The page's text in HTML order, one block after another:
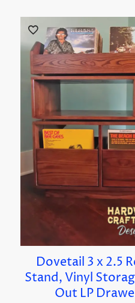
Dovetail 3 x 2.5
Stand, Vinyl
Out LP